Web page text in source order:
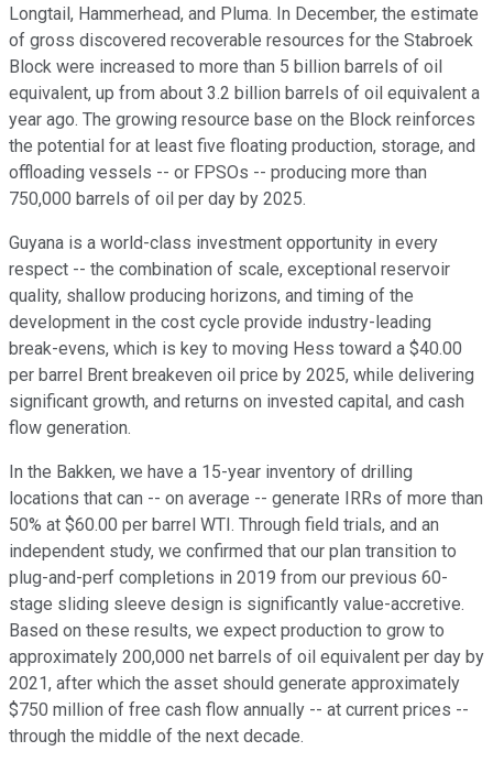
Longtail, Hammerhead, and Pluma. In December, the estimate
of gross discovered recoverable resources for the Stabroek
Block were increased to more than 5 billion barrels of oil
equivalent, up from about 3.2 billion barrels of oil equivalent a
year ago. The growing resource base on the Block reinforces
the potential for at least five floating production, storage, and
offloading vessels -- or FPSOs -- producing more than
750,000 barrels of oil per day by 2025.
Guyana is a world-class investment opportunity in every
respect -- the combination of scale, exceptional reservoir
quality, shallow producing horizons, and timing of the
development in the cost cycle provide industry-leading
break-evens, which is key to moving Hess toward a $40.00
per barrel Brent breakeven oil price by 2025, while delivering
significant growth, and returns on invested capital, and cash
flow generation.
In the Bakken, we have a 15-year inventory of drilling
locations that can -- on average -- generate IRRs of more than
50% at $60.00 per barrel WTI. Through field trials, and an
independent study, we confirmed that our plan transition to
plug-and-perf completions in 2019 from our previous 60-
stage sliding sleeve design is significantly value-accretive.
Based on these results, we expect production to grow to
approximately 200,000 net barrels of oil equivalent per day by
2021, after which the asset should generate approximately
$750 million of free cash flow annually -- at current prices --
through the middle of the next decade.